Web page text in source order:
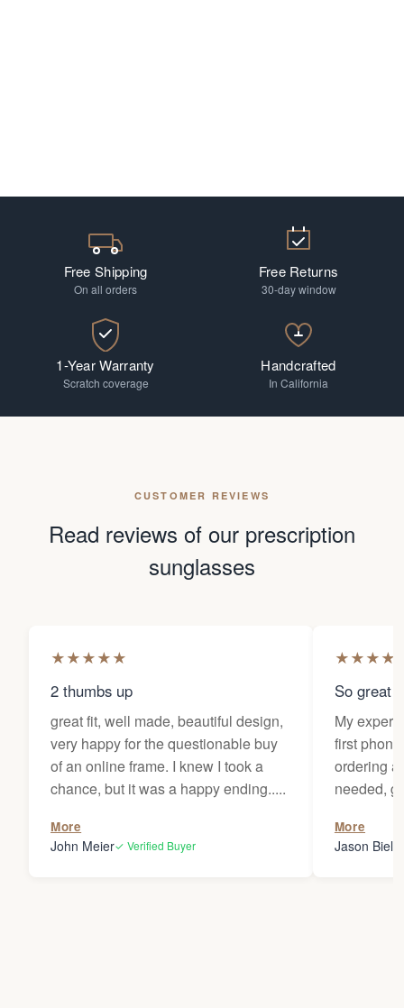
Free Shipping
On all orders
Free Returns
30-day window
1-Year Warranty
Scratch coverage
Handcrafted
In California
CUSTOMER REVIEWS
Read reviews of our prescription
sunglasses
★★★★★
2 thumbs up
great fit, well made, beautiful design,
very happy for the questionable buy
of an online frame. I knew I took a
chance, but it was a happy ending.....
More
John Meier✓ Verified Buyer
★★★★
So great
My
first
ordering
needed,
my
Thanks
More
Jason